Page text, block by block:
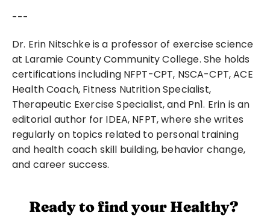
---
Dr. Erin Nitschke is a professor of exercise science
at Laramie County Community College. She holds
certifications including NFPT-CPT, NSCA-CPT, ACE
Health Coach, Fitness Nutrition Specialist,
Therapeutic Exercise Specialist, and Pn1. Erin is an
editorial author for IDEA, NFPT, where she writes
regularly on topics related to personal training
and health coach skill building, behavior change,
and career success.
Ready to find your Healthy?